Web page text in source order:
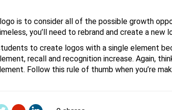
logo is to consider all of the possible growth
you’ll need to rebrand and create a
to create logos with a single element
recall and recognition increase. Again,
Follow this rule of thumb when you’re